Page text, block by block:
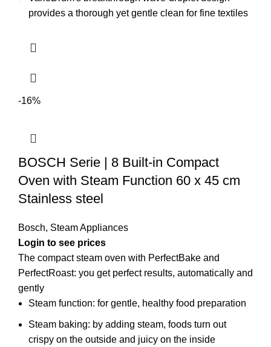
provides a thorough yet gentle clean for fine textiles
-16%
BOSCH Serie | 8 Built-in Compact
Oven with Steam Function 60 x 45 cm
Stainless steel
Bosch, Steam Appliances
Login to see prices
The compact steam oven with PerfectBake and
PerfectRoast: you get perfect results, automatically and
gently
Steam function: for gentle, healthy food preparation
Steam baking: by adding steam, foods turn out
crispy on the outside and juicy on the inside